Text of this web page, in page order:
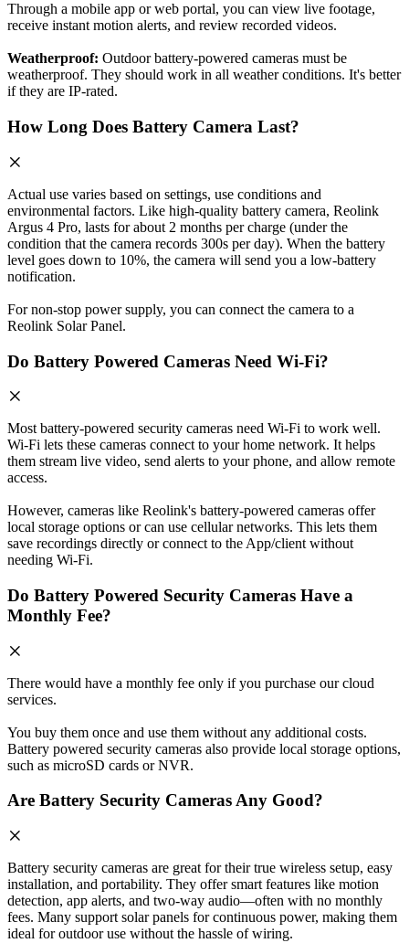
Through a mobile app or web portal, you can view live footage,
receive instant motion alerts, and review recorded videos.
Weatherproof: Outdoor battery-powered cameras must be
weatherproof. They should work in all weather conditions. It's better
if they are IP-rated.
How Long Does Battery Camera Last?
Actual use varies based on settings, use conditions and
environmental factors. Like high-quality battery camera, Reolink
Argus 4 Pro, lasts for about 2 months per charge (under the
condition that the camera records 300s per day). When the battery
level goes down to 10%, the camera will send you a low-battery
notification.
For non-stop power supply, you can connect the camera to a
Reolink Solar Panel.
Do Battery Powered Cameras Need Wi-Fi?
Most battery-powered security cameras need Wi-Fi to work well.
Wi-Fi lets these cameras connect to your home network. It helps
them stream live video, send alerts to your phone, and allow remote
access.
However, cameras like Reolink's battery-powered cameras offer
local storage options or can use cellular networks. This lets them
save recordings directly or connect to the App/client without
needing Wi-Fi.
Do Battery Powered Security Cameras Have a
Monthly Fee?
There would have a monthly fee only if you purchase our cloud
services.
You buy them once and use them without any additional costs.
Battery powered security cameras also provide local storage options,
such as microSD cards or NVR.
Are Battery Security Cameras Any Good?
Battery security cameras are great for their true wireless setup, easy
installation, and portability. They offer smart features like motion
detection, app alerts, and two-way audio—often with no monthly
fees. Many support solar panels for continuous power, making them
ideal for outdoor use without the hassle of wiring.